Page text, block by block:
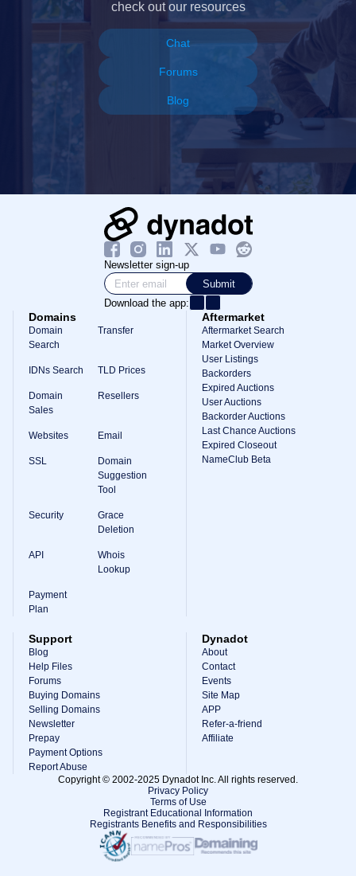
check out our resources
Chat
Forums
Blog
Newsletter sign-up
Submit
Download the app:
Domains
Domain
Search
Transfer
IDNs Search TLD Prices
Domain
Sales
Resellers
Websites Email
SSL
Domain
Suggestion
Tool
Security
Grace
Deletion
API
Whois
Lookup
Payment
Plan
Aftermarket
Aftermarket Search
Market Overview
User Listings
Backorders
Expired Auctions
User Auctions
Backorder Auctions
Last Chance Auctions
Expired Closeout
NameClub Beta
Support
Blog
Help Files
Forums
Buying Domains
Selling Domains
Newsletter
Prepay
Payment Options
Report Abuse
Dynadot
About
Contact
Events
Site Map
APP
Refer-a-friend
Affiliate
Copyright © 2002-2025 Dynadot Inc. All rights reserved.
Privacy Policy
Terms of Use
Registrant Educational Information
Registrants Benefits and Responsibilities